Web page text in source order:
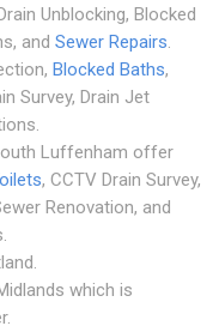
Unblocking, Blocked
and Sewer Repairs.
Blocked Baths,
Survey, Drain Jet
Luffenham offer
, CCTV Drain Survey,
Renovation, and
which is